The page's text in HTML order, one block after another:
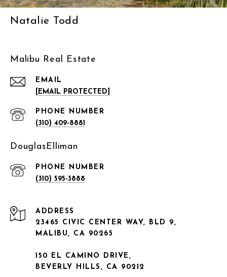
Natalie Todd
Malibu Real Estate
EMAIL
[EMAIL PROTECTED]
PHONE NUMBER
(310) 409-8881
DouglasElliman
PHONE NUMBER
(310) 595-3888
ADDRESS
23465 CIVIC CENTER WAY, BLD 9,
MALIBU, CA 90265
150 EL CAMINO DRIVE,
BEVERLY HILLS, CA 90212